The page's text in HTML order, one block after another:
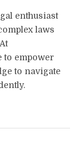
enthusiast
laws
to empower
to navigate